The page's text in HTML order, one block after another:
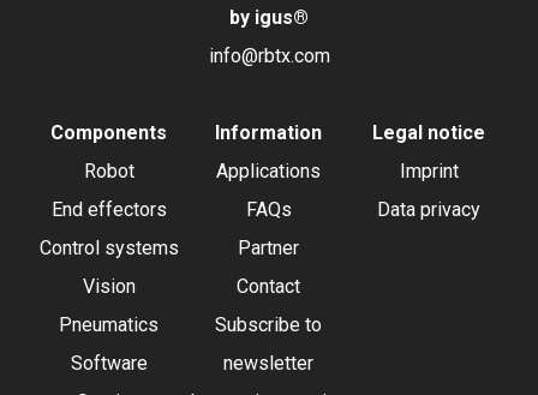
by igus®
info@rbtx.com
Components
Robot
End effectors
Control systems
Vision
Pneumatics
Software
Information
Applications
FAQs
Partner
Contact
Subscribe to
newsletter
Legal notice
Imprint
Data privacy